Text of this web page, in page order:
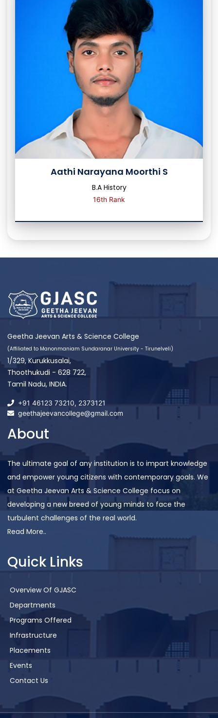
Aathi Narayana Moorthi S
B.A History
16th Rank
Geetha Jeevan Arts & Science College
(Affiliated to Manonmaniam Sundaranar University - Tirunelveli)
1/329, Kurukkusalai,
Thoothukudi - 628 722,
Tamil Nadu, INDIA.
+91 46123 73210, 2373121
geethajeevancollege@gmail.com
About
The ultimate goal of any institution is to impart knowledge
and empower young citizens with contemporary goals. We
at Geetha Jeevan Arts & Science College focus on
developing a new breed of young minds to face the
turbulent challenges of the real world.
Read More..
Quick Links
Overview Of GJASC
Departments
Programs Offered
Infrastructure
Placements
Events
Contact Us